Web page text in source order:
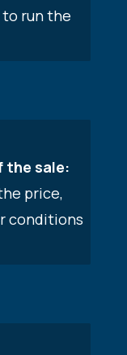
run the
the sale:
price,
conditions